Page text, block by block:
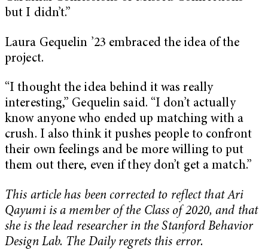
but I didn’t.”
Laura Gequelin ’23 embraced the idea of the
project.
“I thought the idea behind it was really
interesting,” Gequelin said. “I don’t actually
know anyone who ended up matching with a
crush. I also think it pushes people to confront
their own feelings and be more willing to put
them out there, even if they don’t get a match.”
This article has been corrected to reflect that Ari
Qayumi is a member of the Class of 2020, and that
she is the lead researcher in the Stanford Behavior
Design Lab. The Daily regrets this error.